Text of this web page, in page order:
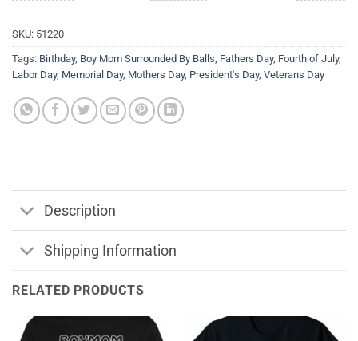
SKU: 51220
Tags: Birthday, Boy Mom Surrounded By Balls, Fathers Day, Fourth of July,
Labor Day, Memorial Day, Mothers Day, President's Day, Veterans Day
Description
Shipping Information
RELATED PRODUCTS